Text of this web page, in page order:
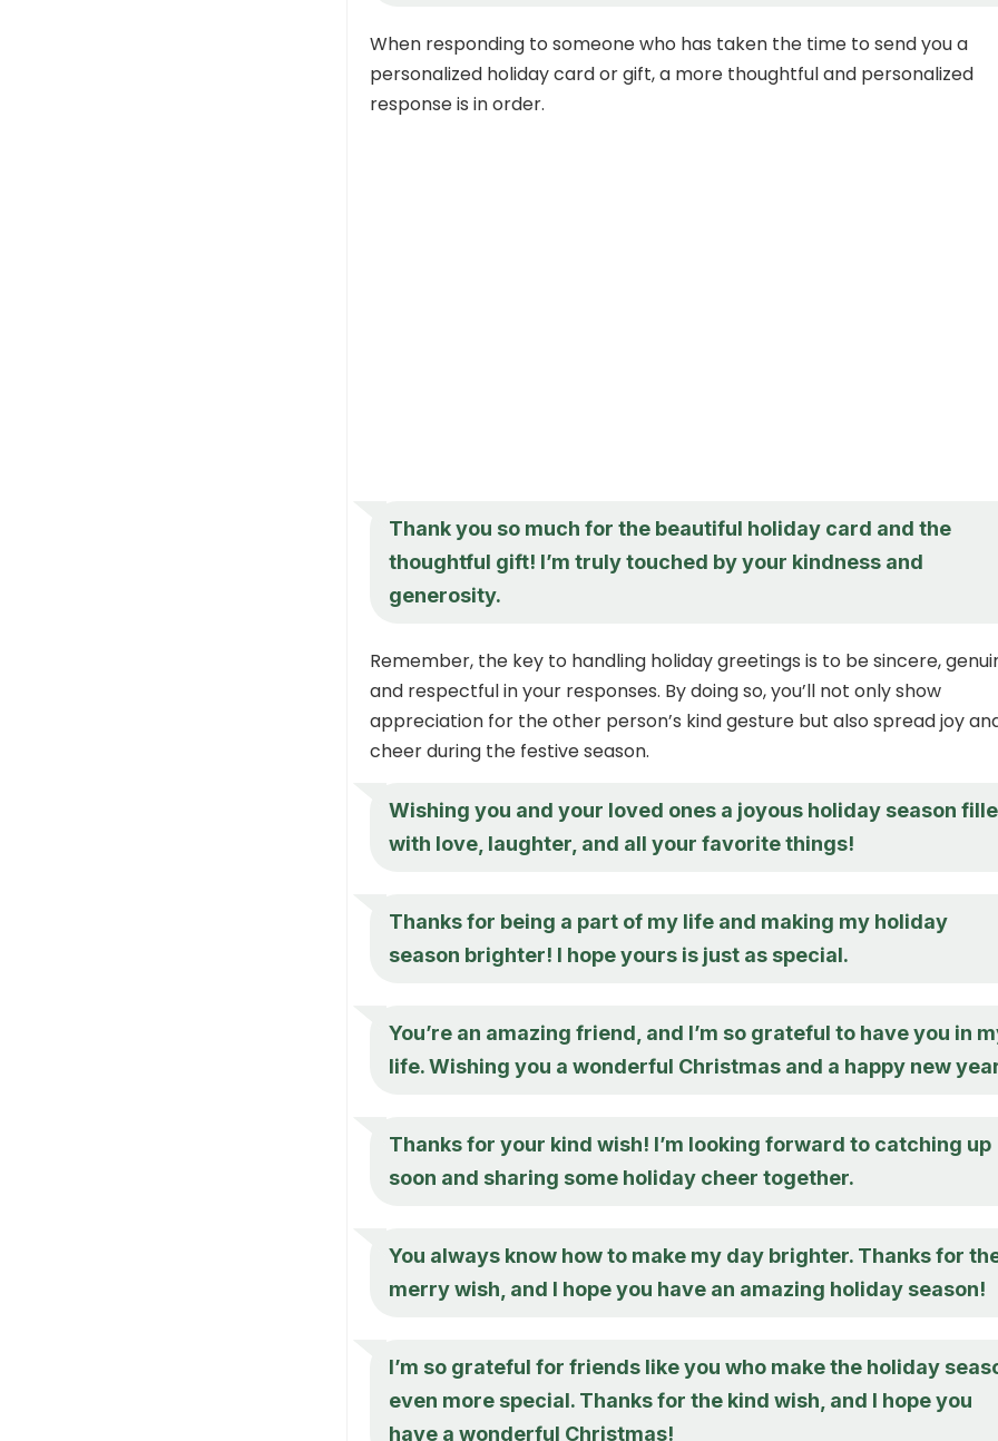
When responding to someone who has taken the time to send you a
personalized holiday card or gift, a more thoughtful and personalized
response is in order.
Thank you so much for the beautiful holiday card and the
thoughtful gift! I’m truly touched by your kindness and
generosity.
Remember, the key to handling holiday greetings is to be sincere,
and respectful in your responses. By doing so, you’ll not only show
appreciation for the other person’s kind gesture but also spread joy
cheer during the festive season.
Wishing you and your loved ones a joyous holiday season
with love, laughter, and all your favorite things!
Thanks for being a part of my life and making my holiday
season brighter! I hope yours is just as special.
You’re an amazing friend, and I’m so grateful to have you in
life. Wishing you a wonderful Christmas and a happy new
Thanks for your kind wish! I’m looking forward to catching up
soon and sharing some holiday cheer together.
You always know how to make my day brighter. Thanks for
merry wish, and I hope you have an amazing holiday season!
I’m so grateful for friends like you who make the holiday
even more special. Thanks for the kind wish, and I hope you
have a wonderful Christmas!